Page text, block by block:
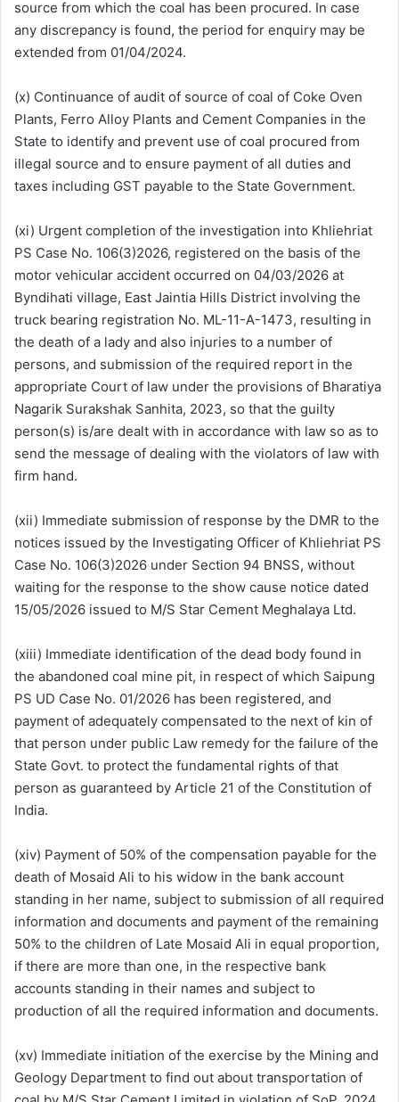
source from which the coal has been procured. In case
any discrepancy is found, the period for enquiry may be
extended from 01/04/2024.
(x) Continuance of audit of source of coal of Coke Oven
Plants, Ferro Alloy Plants and Cement Companies in the
State to identify and prevent use of coal procured from
illegal source and to ensure payment of all duties and
taxes including GST payable to the State Government.
(xi) Urgent completion of the investigation into Khliehriat
PS Case No. 106(3)2026, registered on the basis of the
motor vehicular accident occurred on 04/03/2026 at
Byndihati village, East Jaintia Hills District involving the
truck bearing registration No. ML-11-A-1473, resulting in
the death of a lady and also injuries to a number of
persons, and submission of the required report in the
appropriate Court of law under the provisions of Bharatiya
Nagarik Surakshak Sanhita, 2023, so that the guilty
person(s) is/are dealt with in accordance with law so as to
send the message of dealing with the violators of law with
firm hand.
(xii) Immediate submission of response by the DMR to the
notices issued by the Investigating Officer of Khliehriat PS
Case No. 106(3)2026 under Section 94 BNSS, without
waiting for the response to the show cause notice dated
15/05/2026 issued to M/S Star Cement Meghalaya Ltd.
(xiii) Immediate identification of the dead body found in
the abandoned coal mine pit, in respect of which Saipung
PS UD Case No. 01/2026 has been registered, and
payment of adequately compensated to the next of kin of
that person under public Law remedy for the failure of the
State Govt. to protect the fundamental rights of that
person as guaranteed by Article 21 of the Constitution of
India.
(xiv) Payment of 50% of the compensation payable for the
death of Mosaid Ali to his widow in the bank account
standing in her name, subject to submission of all required
information and documents and payment of the remaining
50% to the children of Late Mosaid Ali in equal proportion,
if there are more than one, in the respective bank
accounts standing in their names and subject to
production of all the required information and documents.
(xv) Immediate initiation of the exercise by the Mining and
Geology Department to find out about transportation of